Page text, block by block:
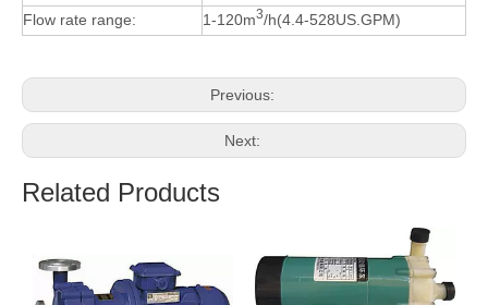
Flow rate range:
1-120m3/h(4.4-528US.GPM)
Previous:
Next:
Related Products